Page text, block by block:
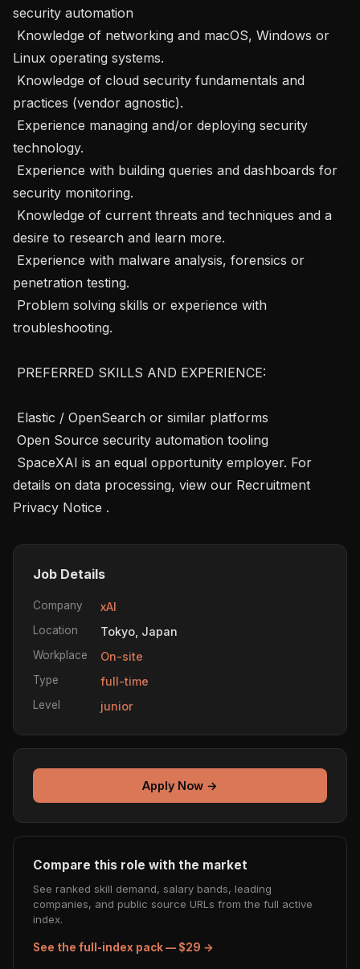
security automation
Linux operating systems.
practices (vendor agnostic).
technology.
security monitoring.
desire to research and learn more.
penetration testing.
troubleshooting.
details on data processing, view our Recruitment
Privacy Notice .
Job Details
Company xAI
Location Tokyo, Japan
Workplace On-site
Type full-time
Level junior
Apply Now →
Compare this role with the market
See ranked skill demand, salary bands, leading
companies, and public source URLs from the full active
index.
See the full-index pack — $29 →